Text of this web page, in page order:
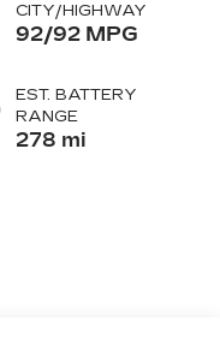
CITY/HIGHWAY
92/92 MPG
EST. BATTERY
RANGE
278 mi